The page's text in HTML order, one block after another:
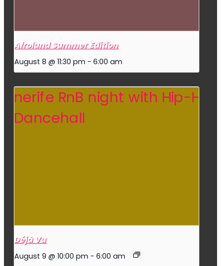
Afroland Summer Edition
August 8 @ 11:30 pm - 6:00 am
Déjà Vu
August 9 @ 10:00 pm - 6:00 am